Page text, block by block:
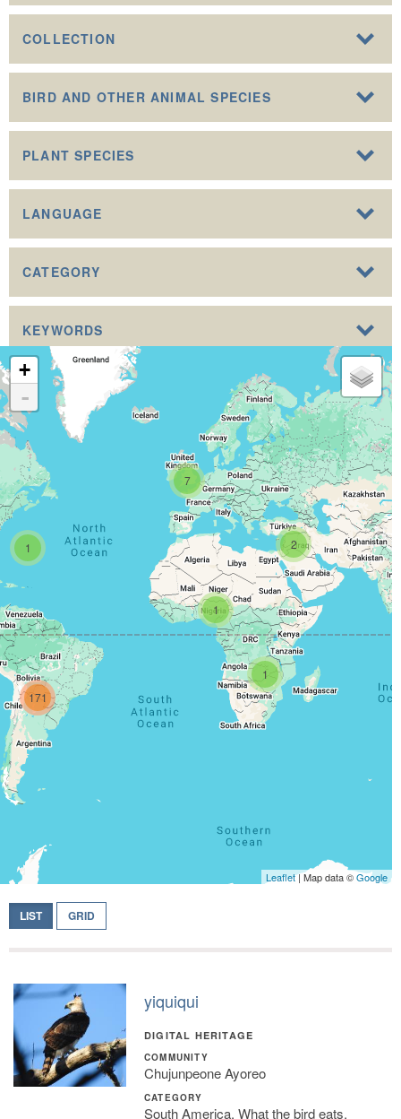
COLLECTION
BIRD AND OTHER ANIMAL SPECIES
PLANT SPECIES
LANGUAGE
CATEGORY
KEYWORDS
1
1
1
2
7
171
+
-
Leaflet| Map data ©Google
LIST GRID
yiquiqui
DIGITAL HERITAGE
COMMUNITY
Chujunpeone Ayoreo
CATEGORY
South America, What the bird eats,